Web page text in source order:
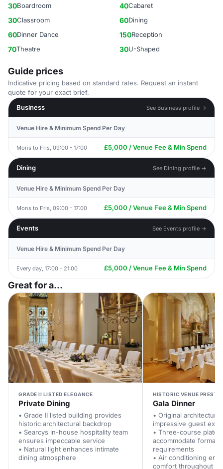
30Boardroom 40Cabaret
30Classroom 60Dining
60Dinner Dance 150Reception
70Theatre 30U-Shaped
Guide prices
Indicative pricing based on standard rates. Request an instant
quote for your exact brief.
Business
See Business profile →
Venue Hire & Minimum Spend Per Day
Mons to Fris, 09:00 - 17:00 £5,000 / Venue Fee & Min Spend
Dining See Dining profile →
Venue Hire & Minimum Spend Per Day
Mons to Fris, 09:00 - 17:00 £5,000 / Venue Fee & Min Spend
Events See Events profile →
Venue Hire & Minimum Spend Per Day
Every day, 17:00 - 21:00 £5,000 / Venue Fee & Min Spend
Great for a...
GRADE II LISTED ELEGANCE
Private Dining
• Grade II listed building provides
historic architectural backdrop
• Searcys in-house hospitality team
ensures impeccable service
• Natural light enhances intimate
dining atmosphere
HISTORIC VENUE
Gala Dinner
• Original
impressive guest
• Three-course
accommodate formal
requirements
• Air conditioning
comfort throughout